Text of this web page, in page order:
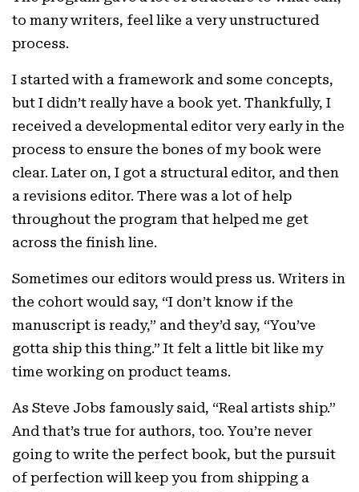
to many writers, feel like a very unstructured
process.
I started with a framework and some concepts,
but I didn’t really have a book yet. Thankfully, I
received a developmental editor very early in the
process to ensure the bones of my book were
clear. Later on, I got a structural editor, and then
a revisions editor. There was a lot of help
throughout the program that helped me get
across the finish line.
Sometimes our editors would press us. Writers in
the cohort would say, “I don’t know if the
manuscript is ready,” and they’d say, “You’ve
gotta ship this thing.” It felt a little bit like my
time working on product teams.
As Steve Jobs famously said, “Real artists ship.”
And that’s true for authors, too. You’re never
going to write the perfect book, but the pursuit
of perfection will keep you from shipping a